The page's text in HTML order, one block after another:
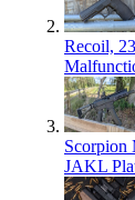
Recoil,
Scorpion
JAKL